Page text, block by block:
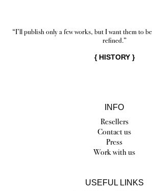
“I’ll publish only a few works, but I want them to
refined.”
{ HISTORY}
INFO
Resellers
Contact us
Press
Work with us
USEFUL LINKS